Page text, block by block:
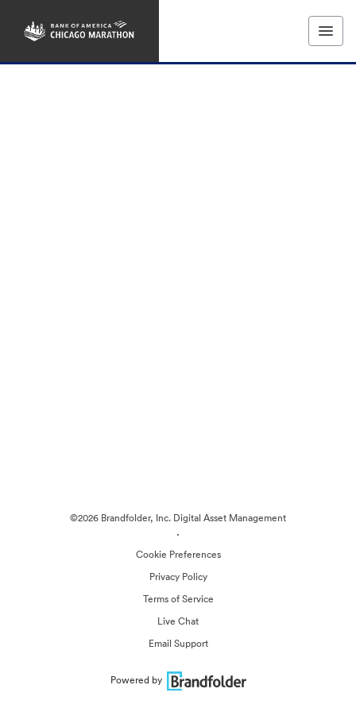
©2026 Brandfolder, Inc. Digital Asset Management
·
Cookie Preferences
Privacy Policy
Terms of Service
Live Chat
Email Support
Powered by